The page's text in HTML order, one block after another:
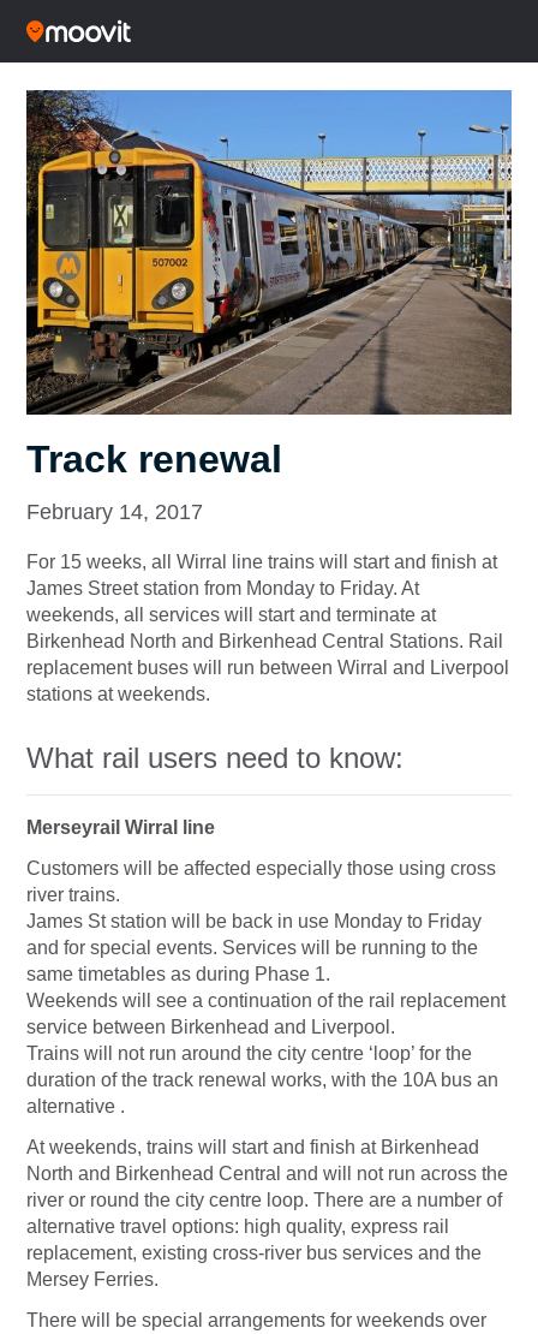
Track renewal
February 14, 2017
For 15 weeks, all Wirral line trains will start and finish at
James Street station from Monday to Friday. At
weekends, all services will start and terminate at
Birkenhead North and Birkenhead Central Stations. Rail
replacement buses will run between Wirral and Liverpool
stations at weekends.
What rail users need to know:
Merseyrail Wirral line
Customers will be affected especially those using cross
river trains.
James St station will be back in use Monday to Friday
and for special events. Services will be running to the
same timetables as during Phase 1.
Weekends will see a continuation of the rail replacement
service between Birkenhead and Liverpool.
Trains will not run around the city centre ‘loop’ for the
duration of the track renewal works, with the 10A bus an
alternative .
At weekends, trains will start and finish at Birkenhead
North and Birkenhead Central and will not run across the
river or round the city centre loop. There are a number of
alternative travel options: high quality, express rail
replacement, existing cross-river bus services and the
Mersey Ferries.
There will be special arrangements for weekends over